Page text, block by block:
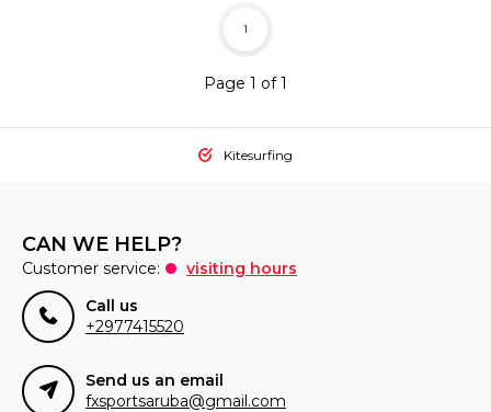
Page 1 of 1
1
Kitesurfing
CAN WE HELP?
Customer service:
visiting hours
Call us
+2977415520
Send us an email
fxsportsaruba@gmail.com